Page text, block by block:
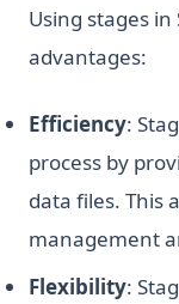
Using stages
advantages:
Efficiency:
process by
data files. This
management
Flexibility: